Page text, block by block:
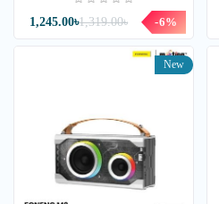
1,319.00৳
1,245.00৳ -6%
New